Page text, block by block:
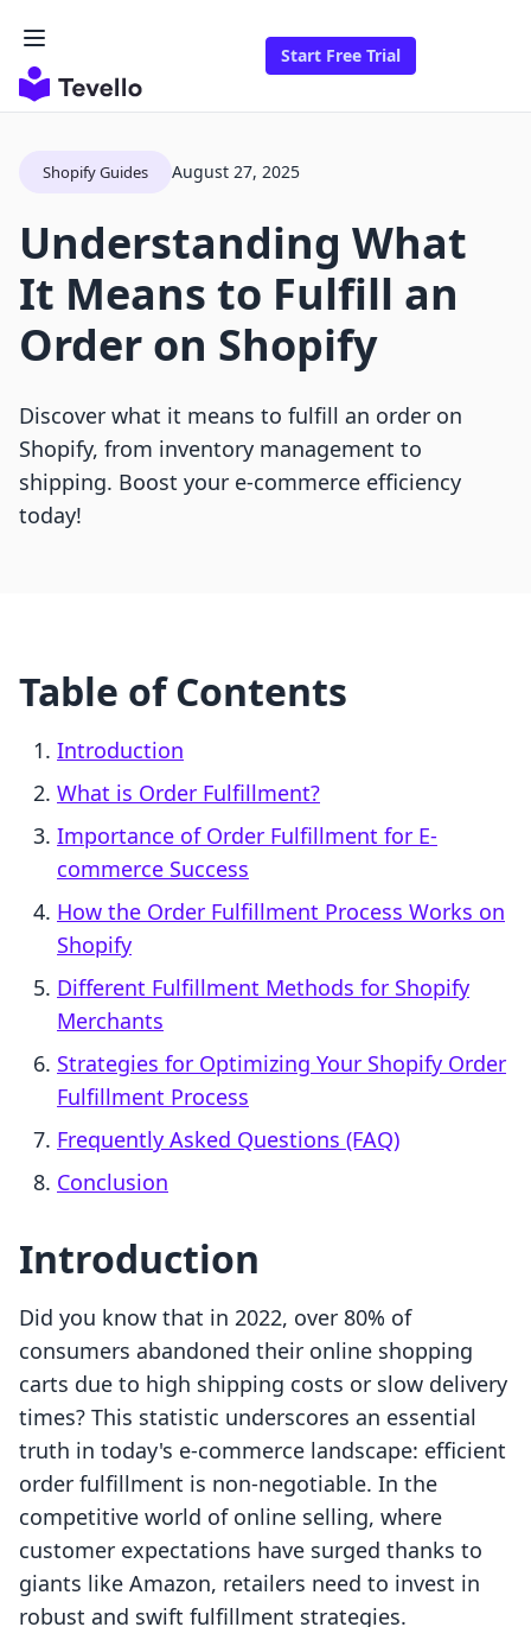
Start Free Trial
Shopify Guides August 27, 2025
Understanding What
It Means to Fulfill an
Order on Shopify
Discover what it means to fulfill an order on
Shopify, from inventory management to
shipping. Boost your e-commerce efficiency
today!
Table of Contents
Introduction
What is Order Fulfillment?
Importance of Order Fulfillment for E-
commerce Success
How the Order Fulfillment Process Works on
Shopify
Different Fulfillment Methods for Shopify
Merchants
Strategies for Optimizing Your Shopify Order
Fulfillment Process
Frequently Asked Questions (FAQ)
Conclusion
Introduction
Did you know that in 2022, over 80% of
consumers abandoned their online shopping
carts due to high shipping costs or slow delivery
times? This statistic underscores an essential
truth in today's e-commerce landscape: efficient
order fulfillment is non-negotiable. In the
competitive world of online selling, where
customer expectations have surged thanks to
giants like Amazon, retailers need to invest in
robust and swift fulfillment strategies.